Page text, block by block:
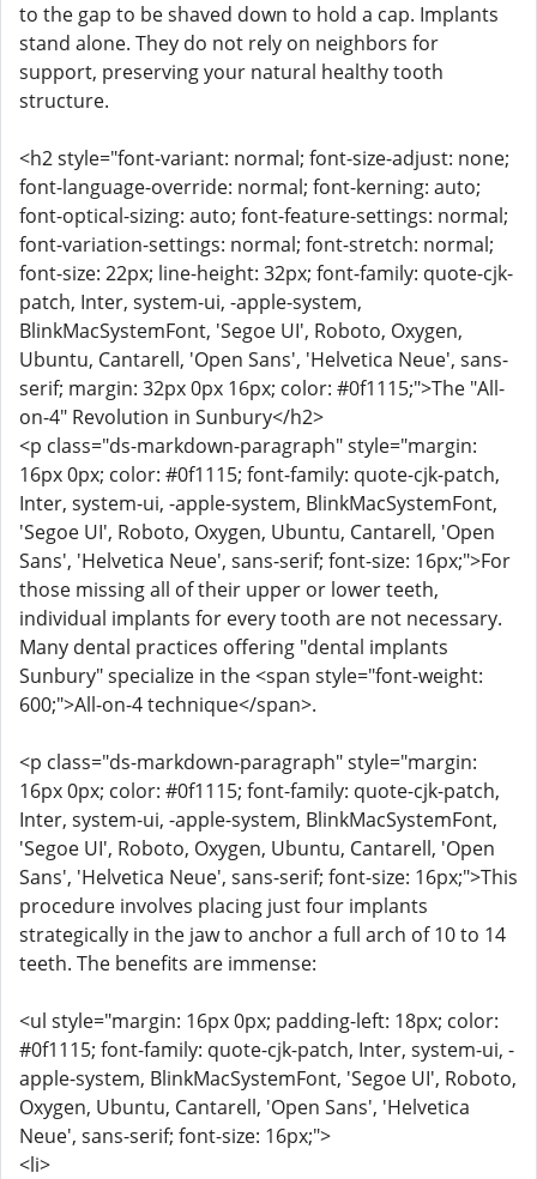
to the gap to be shaved down to hold a cap. Implants
stand alone. They do not rely on neighbors for
support, preserving your natural healthy tooth
structure.
<h2 style="font-variant: normal; font-size-adjust: none;
font-language-override: normal; font-kerning: auto;
font-optical-sizing: auto; font-feature-settings: normal;
font-variation-settings: normal; font-stretch: normal;
font-size: 22px; line-height: 32px; font-family: quote-cjk-
patch, Inter, system-ui, -apple-system,
BlinkMacSystemFont, 'Segoe UI', Roboto, Oxygen,
Ubuntu, Cantarell, 'Open Sans', 'Helvetica Neue', sans-
serif; margin: 32px 0px 16px; color: #0f1115;">The "All-
on-4" Revolution in Sunbury</h2>
<p class="ds-markdown-paragraph" style="margin:
16px 0px; color: #0f1115; font-family: quote-cjk-patch,
Inter, system-ui, -apple-system, BlinkMacSystemFont,
'Segoe UI', Roboto, Oxygen, Ubuntu, Cantarell, 'Open
Sans', 'Helvetica Neue', sans-serif; font-size: 16px;">For
those missing all of their upper or lower teeth,
individual implants for every tooth are not necessary.
Many dental practices offering "dental implants
Sunbury" specialize in the <span style="font-weight:
600;">All-on-4 technique</span>.
<p class="ds-markdown-paragraph" style="margin:
16px 0px; color: #0f1115; font-family: quote-cjk-patch,
Inter, system-ui, -apple-system, BlinkMacSystemFont,
'Segoe UI', Roboto, Oxygen, Ubuntu, Cantarell, 'Open
Sans', 'Helvetica Neue', sans-serif; font-size: 16px;">This
procedure involves placing just four implants
strategically in the jaw to anchor a full arch of 10 to 14
teeth. The benefits are immense:
<ul style="margin: 16px 0px; padding-left: 18px; color:
#0f1115; font-family: quote-cjk-patch, Inter, system-ui, -
apple-system, BlinkMacSystemFont, 'Segoe UI', Roboto,
Oxygen, Ubuntu, Cantarell, 'Open Sans', 'Helvetica
Neue', sans-serif; font-size: 16px;">
<li>